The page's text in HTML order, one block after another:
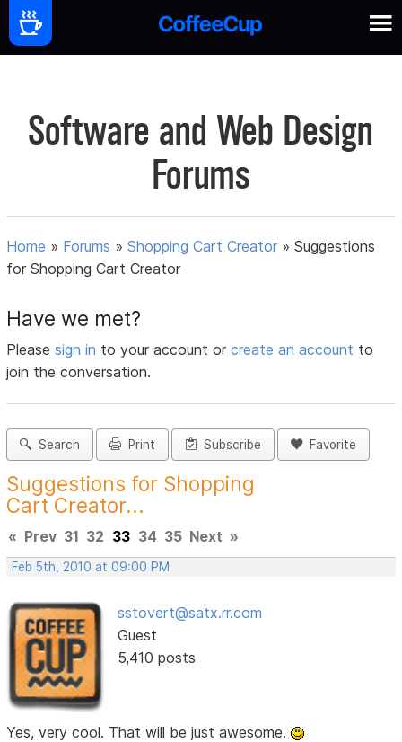
Software and Web Design
Forums
Home » Forums »Shopping Cart Creator »Suggestions
for Shopping Cart Creator
Have we met?
Pleasesign in to your account orcreate an account to
join the conversation.
Search Print Subscribe Favorite
Suggestions for Shopping
Cart Creator...
« Prev 31 32 33 34 35 Next »
Feb 5th, 2010 at 09:00 PM
sstovert@satx.rr.com
Guest
5,410 posts
Yes, very cool. That will be just awesome.